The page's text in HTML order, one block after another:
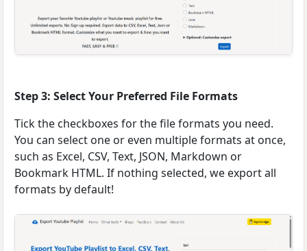
Step 3: Select Your Preferred File Formats
Tick the checkboxes for the file formats you need.
You can select one or even multiple formats at once,
such as Excel, CSV, Text, JSON, Markdown or
Bookmark HTML. If nothing selected, we export all
formats by default!